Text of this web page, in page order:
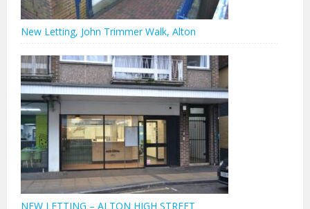
New Letting, John Trimmer Walk, Alton
NEW LETTING – ALTON HIGH STREET